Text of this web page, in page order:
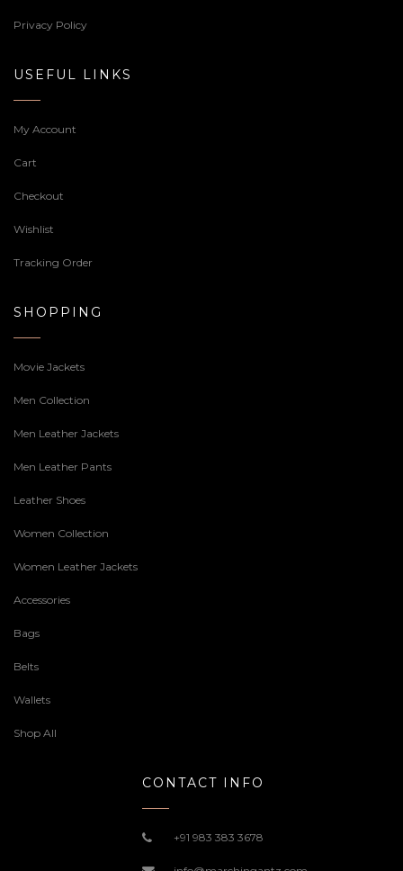
Privacy Policy
USEFUL LINKS
My Account
Cart
Checkout
Wishlist
Tracking Order
SHOPPING
Movie Jackets
Men Collection
Men Leather Jackets
Men Leather Pants
Leather Shoes
Women Collection
Women Leather Jackets
Accessories
Bags
Belts
Wallets
Shop All
CONTACT INFO
+91 983 383 3678